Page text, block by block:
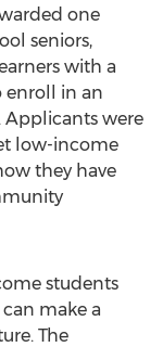
one
seniors,
with a
enroll in an
were
low-income
they have
students
make a
The